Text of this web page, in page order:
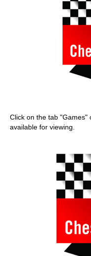
Click on the tab "Games"
available for viewing.